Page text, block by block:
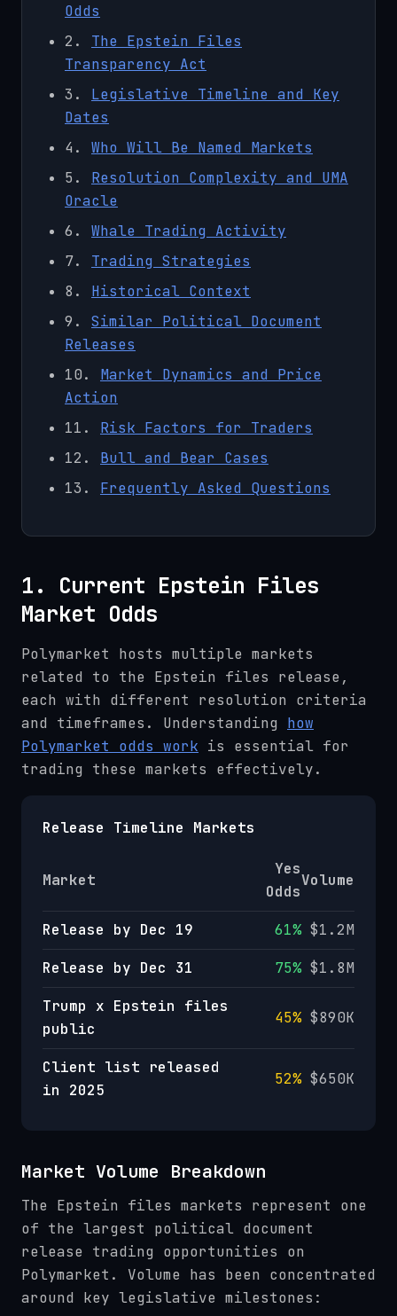
Odds
2. The Epstein Files
Transparency Act
3. Legislative Timeline and Key
Dates
4. Who Will Be Named Markets
5. Resolution Complexity and UMA
Oracle
6. Whale Trading Activity
7. Trading Strategies
8. Historical Context
9. Similar Political Document
Releases
10. Market Dynamics and Price
Action
11. Risk Factors for Traders
12. Bull and Bear Cases
13. Frequently Asked Questions
1. Current Epstein Files
Market Odds
Polymarket hosts multiple markets
related to the Epstein files release,
each with different resolution criteria
and timeframes. Understanding how
Polymarket odds work is essential for
trading these markets effectively.
Release Timeline Markets
Market
Yes
Odds
Volume
Release by Dec 19 61% $1.2M
Release by Dec 31 75% $1.8M
Trump x Epstein files
public
45% $890K
Client list released
in 2025
52% $650K
Market Volume Breakdown
The Epstein files markets represent one
of the largest political document
release trading opportunities on
Polymarket. Volume has been concentrated
around key legislative milestones: